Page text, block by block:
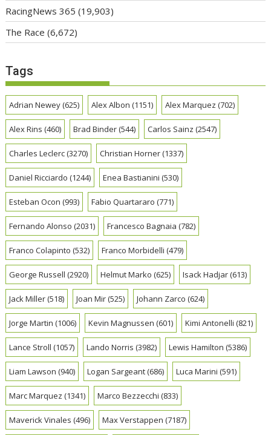
RacingNews 365 (19,903)
The Race (6,672)
Tags
Adrian Newey(625) Alex Albon (1151) Alex Marquez (702)
Alex Rins (460) Brad Binder(544) Carlos Sainz (2547)
Charles Leclerc(3270) Christian Horner(1337)
Daniel Ricciardo (1244) Enea Bastianini (530)
Esteban Ocon (993) Fabio Quartararo (771)
Fernando Alonso (2031) Francesco Bagnaia (782)
Franco Colapinto (532) Franco Morbidelli (479)
George Russell (2920) Helmut Marko (625) Isack Hadjar(613)
Jack Miller(518) Joan Mir(525) Johann Zarco (624)
Jorge Martin (1006) Kevin Magnussen (601) Kimi Antonelli (821)
Lance Stroll (1057) Lando Norris (3982) Lewis Hamilton (5386)
Liam Lawson (940) Logan Sargeant(686) Luca Marini (591)
Marc Marquez (1341) Marco Bezzecchi (833)
Maverick Vinales (496) Max Verstappen (7187)